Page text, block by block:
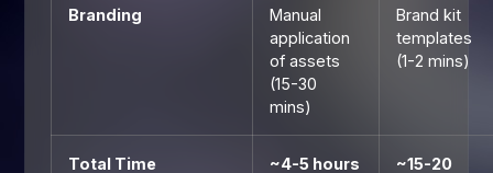
Branding
Manual
application
of assets
(15-30
mins)
Brand kit
templates
(1-2 mins)
Total Time ~4-5 hours
~15-20